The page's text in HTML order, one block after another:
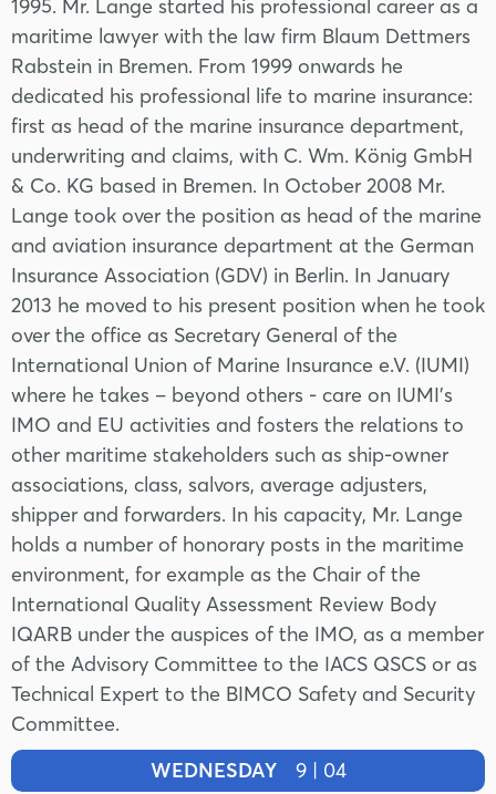
1995. Mr. Lange started his professional career as a
maritime lawyer with the law firm Blaum Dettmers
Rabstein in Bremen. From 1999 onwards he
dedicated his professional life to marine insurance:
first as head of the marine insurance department,
underwriting and claims, with C. Wm. König GmbH
& Co. KG based in Bremen. In October 2008 Mr.
Lange took over the position as head of the marine
and aviation insurance department at the German
Insurance Association (GDV) in Berlin. In January
2013 he moved to his present position when he took
over the office as Secretary General of the
International Union of Marine Insurance e.V. (IUMI)
where he takes – beyond others - care on IUMI’s
IMO and EU activities and fosters the relations to
other maritime stakeholders such as ship-owner
associations, class, salvors, average adjusters,
shipper and forwarders. In his capacity, Mr. Lange
holds a number of honorary posts in the maritime
environment, for example as the Chair of the
International Quality Assessment Review Body
IQARB under the auspices of the IMO, as a member
of the Advisory Committee to the IACS QSCS or as
Technical Expert to the BIMCO Safety and Security
Committee.
WEDNESDAY9 | 04